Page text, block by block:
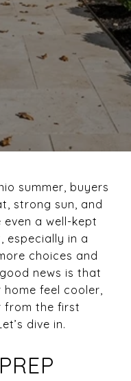
summer, buyers
strong sun, and
a well-kept
especially in a
choices and
news is that
feel cooler,
from the first
dive in.